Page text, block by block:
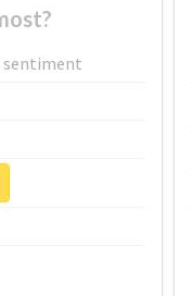
sentiment